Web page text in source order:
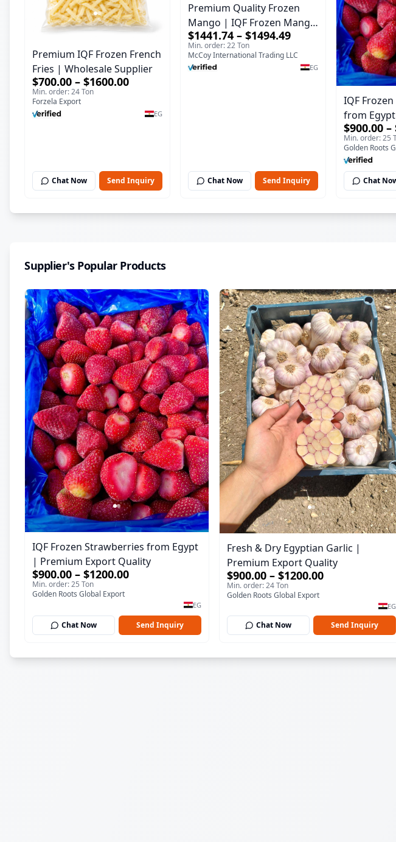
Premium IQF Frozen French
Fries | Wholesale Supplier
$700.00 – $1600.00
Min. order: 24 Ton
Forzela Export
EG
Chat Now Send Inquiry
Premium Quality Frozen
Mango | IQF Frozen Mango
Supplier & Bulk Export
$1441.74 – $1494.49
Min. order: 22 Ton
McCoy International Trading LLC
EG
Chat Now Send Inquiry
IQF
from
Export
$900.00 –
Min. order: 25
Golden Roots
Chat
Supplier's Popular Products
IQF Frozen Strawberries from Egypt
| Premium Export Quality
$900.00 – $1200.00
Min. order: 25 Ton
Golden Roots Global Export
EG
Chat Now Send Inquiry
Fresh & Dry Egyptian Garlic |
Premium Export Quality
$900.00 – $1200.00
Min. order: 24 Ton
Golden Roots Global Export
EG
Chat Now Send Inquiry